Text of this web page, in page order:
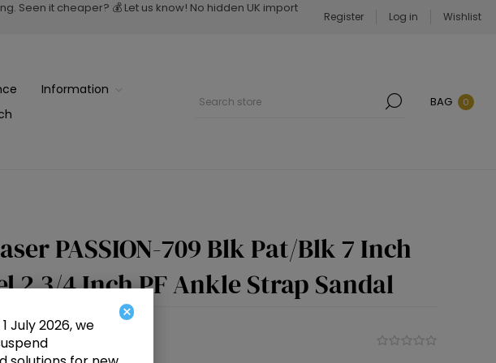
Seen it cheaper? 💰 Let us know! No hidden UK import
Register Log in Wishlist
Information
BAG 0
PASSION-709 Blk Pat/Blk 7 Inch
2 3/4 Inch PF Ankle Strap Sandal
×
July 2026, we